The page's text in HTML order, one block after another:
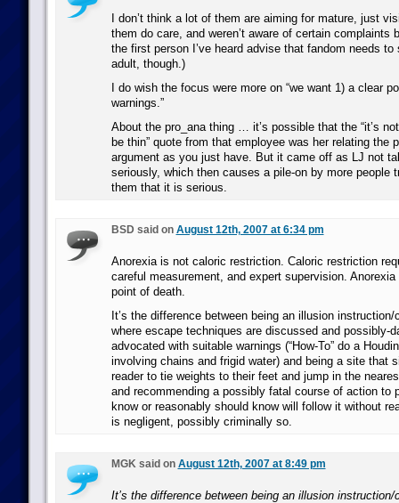
I don’t think a lot of them are aiming for mature, just
them do care, and weren’t aware of certain complaints
the first person I’ve heard advise that fandom needs to
adult, though.)
I do wish the focus were more on “we want 1) a clear
warnings.”
About the pro_ana thing … it’s possible that the “it’s
be thin” quote from that employee was her relating the
argument as you just have. But it came off as LJ not
seriously, which then causes a pile-on by more people
them that it is serious.
BSD said on August 12th, 2007 at 6:34 pm
Anorexia is not caloric restriction. Caloric restriction
careful measurement, and expert supervision.
point of death.
It’s the difference between being an illusion
where escape techniques are discussed and possibly-
advocated with suitable warnings (“How-To” do a
involving chains and frigid water) and being a site that
reader to tie weights to their feet and jump in the
and recommending a possibly fatal course of action to
know or reasonably should know will follow it without
is negligent, possibly criminally so.
MGK said on August 12th, 2007 at 8:49 pm
It’s the difference between being an illusion